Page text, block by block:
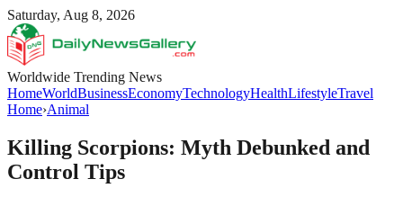
Saturday, Aug 8, 2026
Worldwide Trending News
HomeWorldBusinessEconomyTechnologyHealthLifestyleTravel
Home›Animal
Killing Scorpions: Myth Debunked and
Control Tips